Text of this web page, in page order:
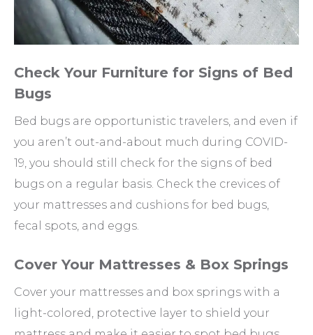
Check Your Furniture for Signs of Bed
Bugs
Bed bugs are opportunistic travelers, and even if
you aren’t out-and-about much during COVID-
19, you should still check for the signs of bed
bugs on a regular basis. Check the crevices of
your mattresses and cushions for bed bugs,
fecal spots, and eggs.
Cover Your Mattresses & Box Springs
Cover your mattresses and box springs with a
light-colored, protective layer to shield your